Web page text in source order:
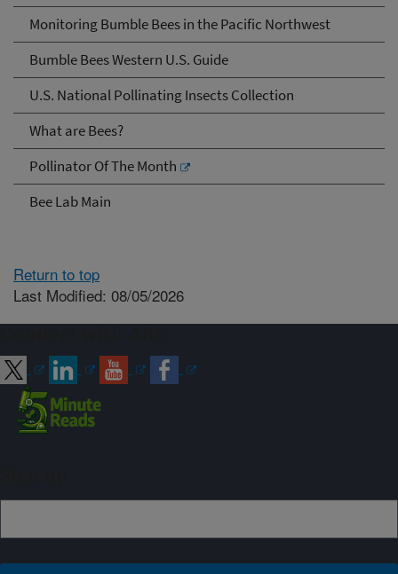
Monitoring Bumble Bees in the Pacific Northwest
Bumble Bees Western U.S. Guide
U.S. National Pollinating Insects Collection
What are Bees?
Pollinator Of The Month
Bee Lab Main
Return to top
Last Modified: 08/05/2026